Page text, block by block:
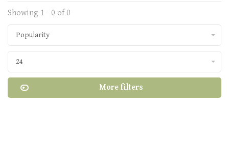
Showing 1 - 0 of 0
Popularity
24
More filters